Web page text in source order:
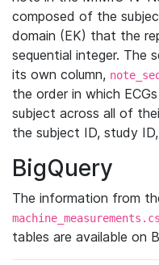
composed of the
domain (EK) that the
sequential integer. The
its own column,
the order in which
subject across all of
the subject ID, study
BigQuery
The information from
tables are available on